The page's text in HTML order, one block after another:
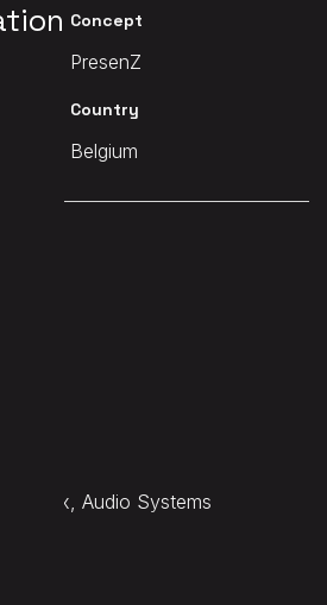
Concept
PresenZ
Country
Belgium
Mix, Audio Systems